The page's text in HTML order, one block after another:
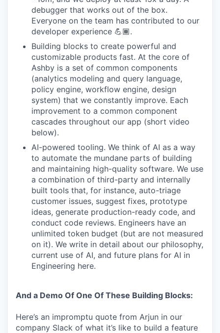
debugger that works out of the box.
Everyone on the team has contributed to our
developer experience 💪🏾.
Building blocks to create powerful and
customizable products fast. At the core of
Ashby is a set of common components
(analytics modeling and query language,
policy engine, workflow engine, design
system) that we constantly improve. Each
improvement to a common component
cascades throughout our app (short video
below).
AI-powered tooling. We think of AI as a way
to automate the mundane parts of building
and maintaining high-quality software. We use
a combination of third-party and internally
built tools that, for instance, auto-triage
customer issues, suggest fixes, prototype
ideas, generate production-ready code, and
conduct code reviews. Engineers have an
unlimited token budget (but are not measured
on it). We write in detail about our philosophy,
current use of AI, and future plans for AI in
Engineering here.
And a Demo Of One Of These Building Blocks:
Here’s an impromptu quote from Arjun in our
company Slack of what it’s like to build a feature